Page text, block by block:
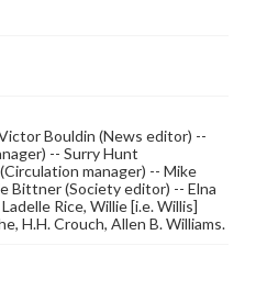
Bouldin (News editor) --
-- Surry Hunt
manager) -- Mike
Bittner (Society editor) -- Elna
Rice, Willie [i.e. Willis]
H.H. Crouch, Allen B. Williams.